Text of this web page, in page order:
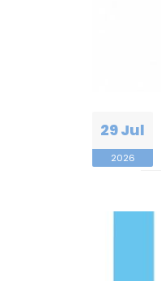
29 Jul
2026